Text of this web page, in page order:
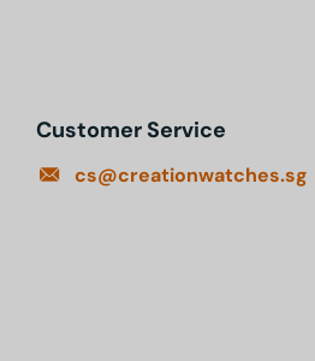
Customer Service
cs@creationwatches.sg